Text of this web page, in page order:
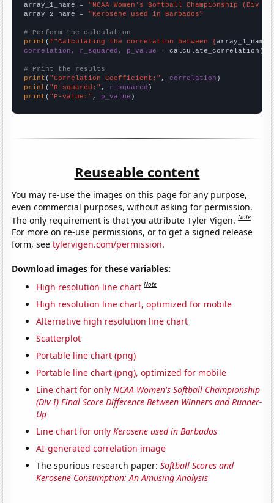
array_1_name = "NCAA Women's Softball Championship (Div
array_2_name = "Kerosene used in Barbados"
# Perform the calculation
print (f"Calculating the correlation between {array_1_name
correlation, r_squared, p_value = calculate_correlation(
# Print the results
print ( "Correlation Coefficient:" , correlation
print ( "R-squared:" , r_squared
print ( "P-value:" , p_value )
Reuseable content
You may re-use the images on this page for any purpose,
even commercial purposes, without asking for permission.
The only requirement is that you attribute Tyler Vigen.Note
For more on re-use permissions, or to get a signed release
form, seetylervigen.com/permission.
Download images for these variables:
High resolution line chart Note
High resolution line chart, optimized for mobile
Alternative high resolution line chart
Scatterplot
Portable line chart (png)
Portable line chart (png), optimized for mobile
Line chart for onlyNCAA Women's Softball Championship
(Div I) Final Score Difference Between Winners and Runner-
Up
Line chart for onlyKerosene used in Barbados
AI-generated correlation image
The spurious research paper:Softball Scores and
Kerosene Consumption: An Amusing Analysis